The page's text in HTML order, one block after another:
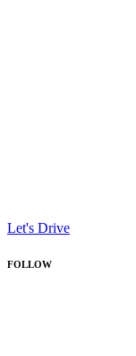
Let's Drive
FOLLOW